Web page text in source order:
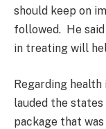
should keep on
followed. He
in treating will
Regarding
lauded the
package that